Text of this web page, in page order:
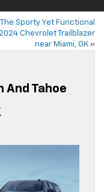
The Sporty Yet Functional
Chevrolet Trailblazer
near Miami, OK»
And Tahoe